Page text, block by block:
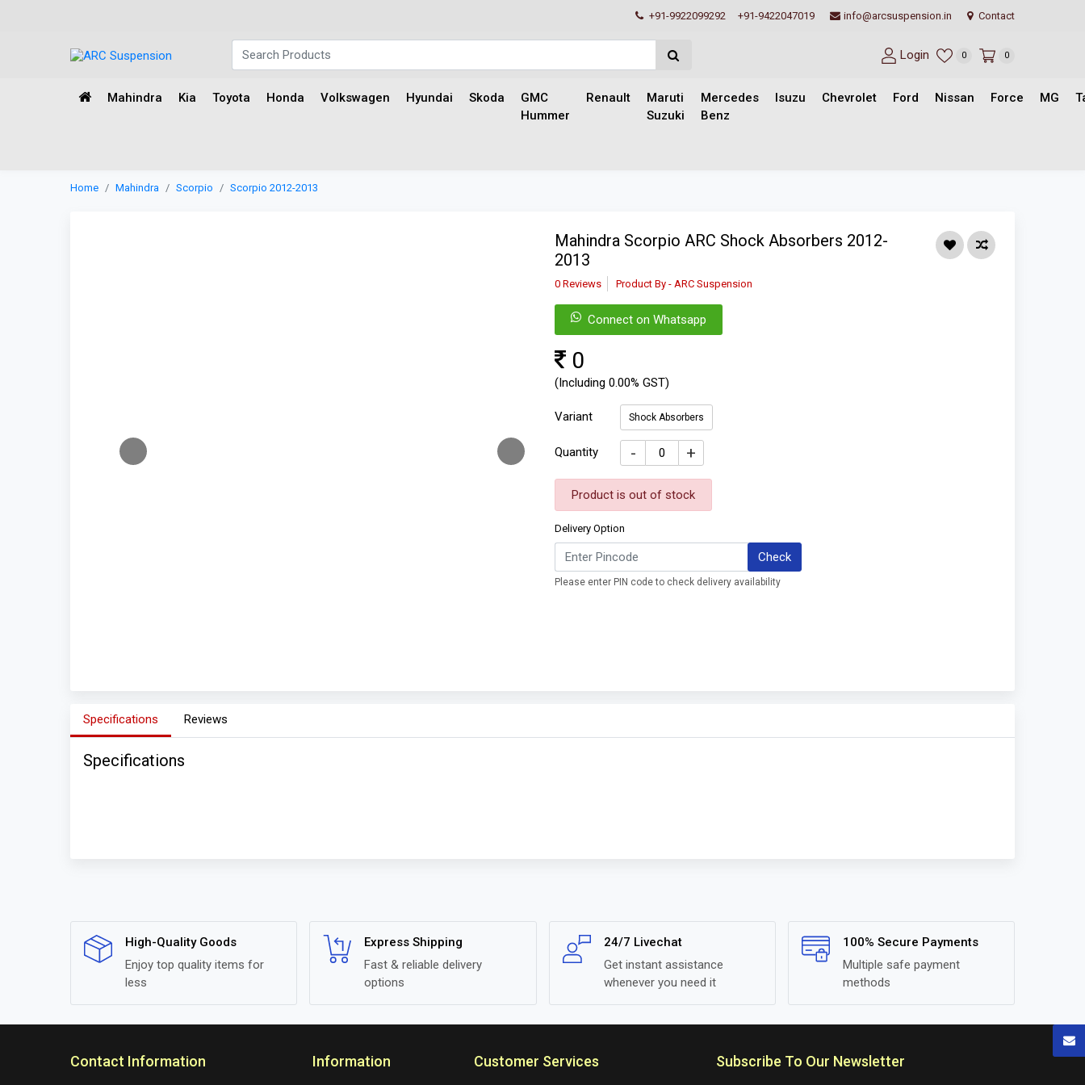
+91-9922099292 +91-9422047019 info@arcsuspension.in Contact
Login 0 0
Mahindra Kia Toyota Honda Volkswagen Hyundai Skoda
GMC
Hummer
Renault
Maruti
Suzuki
Mercedes
Benz
Isuzu Chevrolet Ford Nissan Force MG
Home Mahindra Scorpio Scorpio 2012-2013
Mahindra Scorpio ARC Shock Absorbers 2012-
2013
0 Reviews Product By - ARC Suspension
Connect on Whatsapp
0
(Including 0.00% GST)
Variant Shock Absorbers
Quantity - +
Product is out of stock
Delivery Option
Check
Please enter PIN code to check delivery availability
Specifications Reviews
Specifications
High-Quality Goods
Enjoy top quality items for
less
Express Shipping
Fast & reliable delivery
options
24/7 Livechat
Get instant assistance
whenever you need it
100% Secure Payments
Multiple safe payment
methods
Contact Information Information Customer Services Subscribe To Our Newsletter